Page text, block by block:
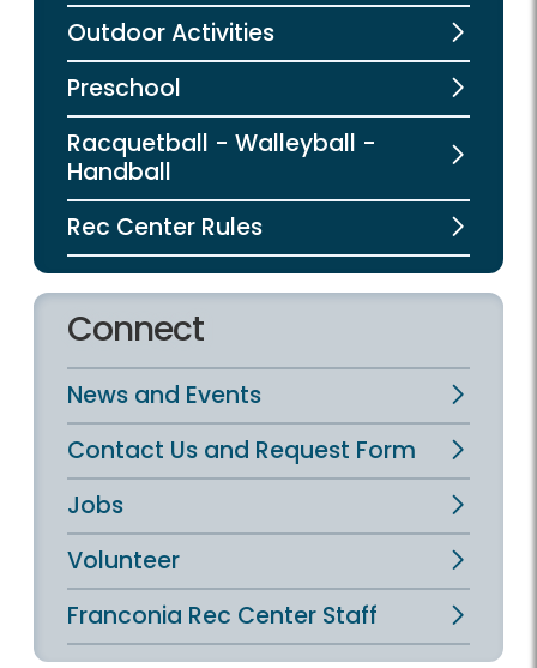
Outdoor Activities
Preschool
Racquetball - Walleyball -
Handball
Rec Center Rules
Connect
News and Events
Contact Us and Request Form
Jobs
Volunteer
Franconia Rec Center Staff